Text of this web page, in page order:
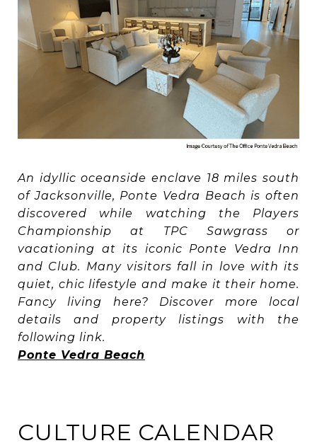
An idyllic oceanside enclave 18 miles south
of Jacksonville, Ponte Vedra Beach is often
discovered while watching the Players
Championship at TPC Sawgrass or
vacationing at its iconic Ponte Vedra Inn
and Club. Many visitors fall in love with its
quiet, chic lifestyle and make it their home.
Fancy living here? Discover more local
details and property listings with the
following link.
Ponte Vedra Beach
CULTURE CALENDAR